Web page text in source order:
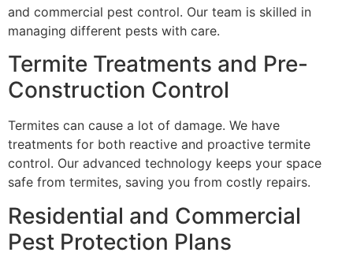
and commercial pest control. Our team is skilled in
managing different pests with care.
Termite Treatments and Pre-
Construction Control
Termites can cause a lot of damage. We have
treatments for both reactive and proactive termite
control. Our advanced technology keeps your space
safe from termites, saving you from costly repairs.
Residential and Commercial
Pest Protection Plans